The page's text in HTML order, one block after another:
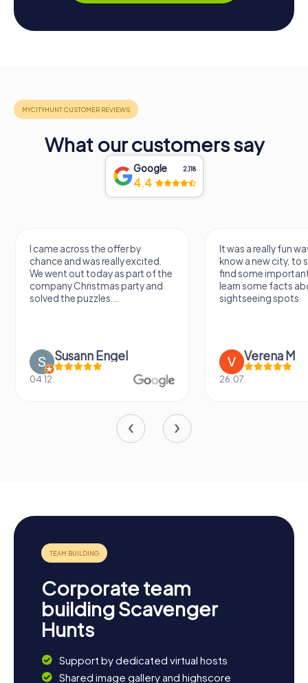
What our customers say
Google 2,118
4.4
I came across the offer by
chance and was really excited.
We went out today as part of the
company Christmas party and
solved the puzzles....
Susann Engel
04.12.
It was a really fun
know a new city, to
find some
learn some facts
sightseeing spots.
Verena M
26.07.
Corporate team
building Scavenger
Hunts
Support by dedicated virtual hosts
Shared image gallery and highscore